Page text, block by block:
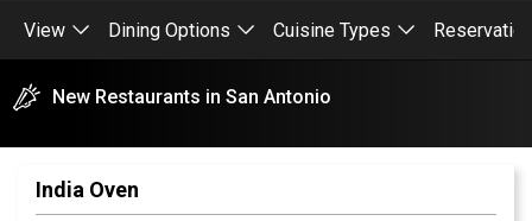
View Dining Options Cuisine Types
New Restaurants in San Antonio
India Oven